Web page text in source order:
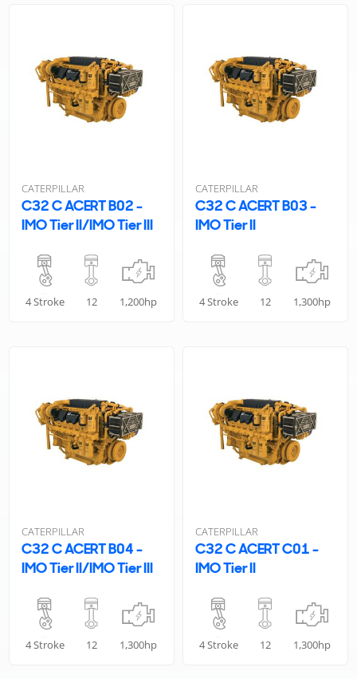
CATERPILLAR
C32 C ACERT B02 -
IMO Tier II/IMO Tier III
4 Stroke 12 1,200hp
CATERPILLAR
C32 C ACERT B03 -
IMO Tier II
4 Stroke 12 1,300hp
CATERPILLAR
C32 C ACERT B04 -
IMO Tier II/IMO Tier III
4 Stroke 12 1,300hp
CATERPILLAR
C32 C ACERT C01 -
IMO Tier II
4 Stroke 12 1,300hp